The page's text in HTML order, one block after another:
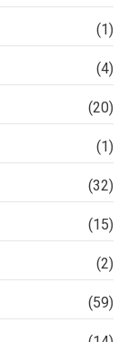
(1)
(4)
(20)
(1)
(32)
(15)
(2)
(59)